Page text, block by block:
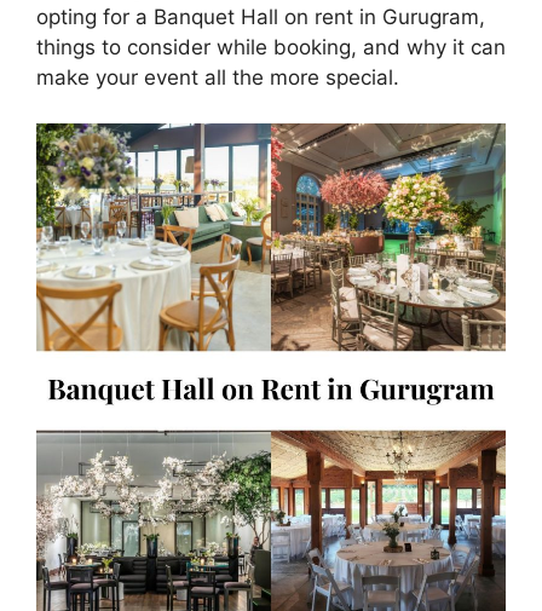
opting for a Banquet Hall on rent in Gurugram,
things to consider while booking, and why it can
make your event all the more special.